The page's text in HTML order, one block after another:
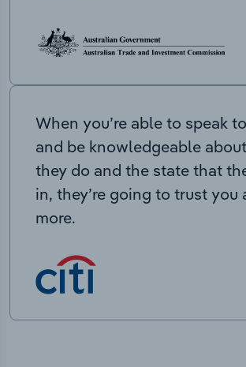
When you’re able to speak
and be knowledgeable
they do and the state that
in, they’re going to trust you
more.